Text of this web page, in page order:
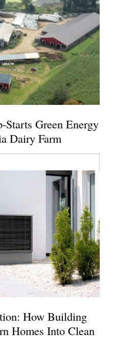
Starts Green Energy
Dairy Farm
How Building
Homes Into Clean